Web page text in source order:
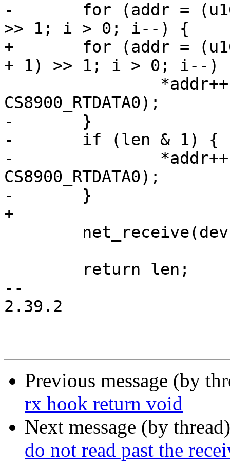
-	for (addr = (u16 *)priv->rx_buf, i = len
>> 1; i > 0; i--) {
+	for (addr = (u16 *)priv->rx_buf, i = (len
+ 1) >> 1; i > 0; i--)
CS8900_RTDATA0);
-	}
-	if (len & 1) {
-		*addr++ = readw(priv->regs +
CS8900_RTDATA0);
-	}
+
--
2.39.2
Previous message (by
rx hook return void
Next message (by
do not read past the